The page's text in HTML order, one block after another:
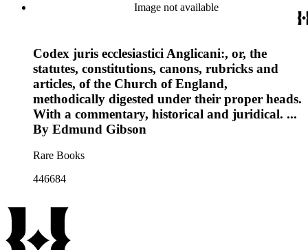
Image not available
Codex juris ecclesiastici Anglicani:, or, the
statutes, constitutions, canons, rubricks and
articles, of the Church of England,
methodically digested under their proper heads.
With a commentary, historical and juridical. ...
By Edmund Gibson
Rare Books
446684